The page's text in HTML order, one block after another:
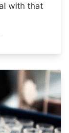
with that